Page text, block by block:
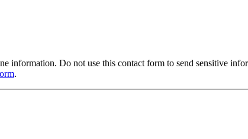
information. Do not use this contact form to send sensitive
.